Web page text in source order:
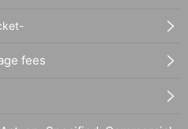
the designated meeting ti
the ticket issuance deadlin
contact us individually, we will
fees